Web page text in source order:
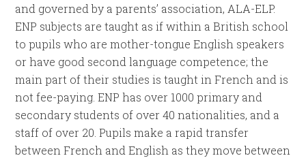
and governed by a parents’ association, ALA-ELP.
ENP subjects are taught as if within a British school
to pupils who are mother-tongue English speakers
or have good second language competence; the
main part of their studies is taught in French and is
not fee-paying. ENP has over 1000 primary and
secondary students of over 40 nationalities, and a
staff of over 20. Pupils make a rapid transfer
between French and English as they move between